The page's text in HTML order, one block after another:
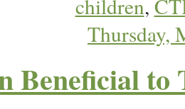
children,
Thursday,
Beneficial